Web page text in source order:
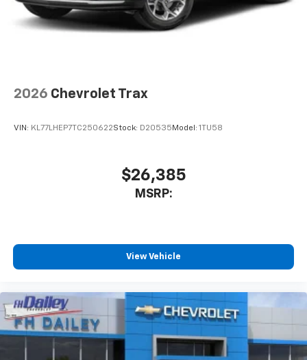
2026 Chevrolet Trax
VIN: KL77LHEP7TC250622Stock: D20535 Model: 1TU58
$26,385
MSRP:
View Vehicle